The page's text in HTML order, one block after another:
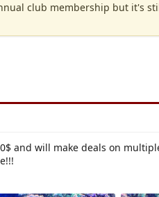
club membership but it's
and will make deals on